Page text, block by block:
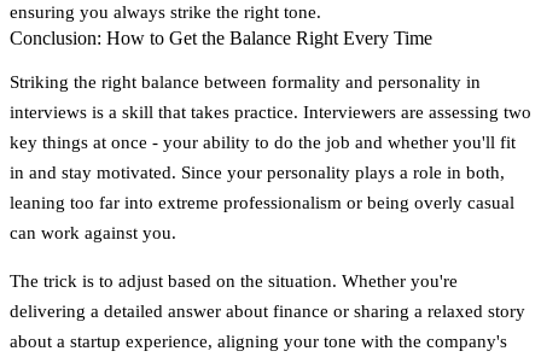
ensuring you always strike the right tone.
Conclusion: How to Get the Balance Right Every Time
Striking the right balance between formality and personality in
interviews is a skill that takes practice. Interviewers are assessing two
key things at once - your ability to do the job and whether you'll fit
in and stay motivated. Since your personality plays a role in both,
leaning too far into extreme professionalism or being overly casual
can work against you.
The trick is to adjust based on the situation. Whether you're
delivering a detailed answer about finance or sharing a relaxed story
about a startup experience, aligning your tone with the company's